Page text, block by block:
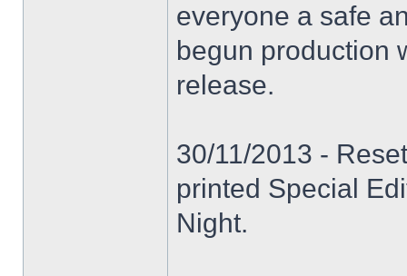
everyone a safe
begun production
release.
30/11/2013 -
printed Special
Night.